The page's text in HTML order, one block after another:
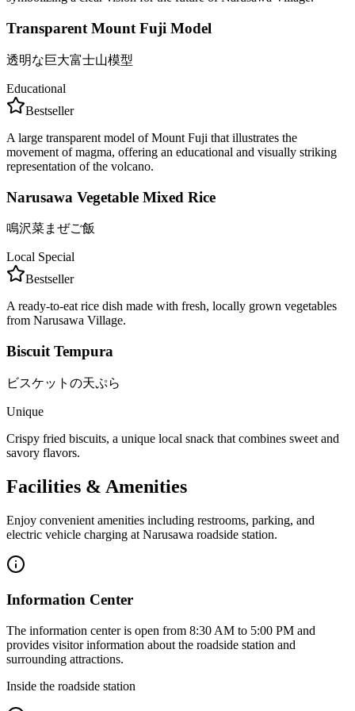
Transparent Mount Fuji Model
透明な巨大富士山模型
Educational
Bestseller
A large transparent model of Mount Fuji that illustrates the
movement of magma, offering an educational and visually striking
representation of the volcano.
Narusawa Vegetable Mixed Rice
鳴沢菜まぜご飯
Local Special
Bestseller
A ready-to-eat rice dish made with fresh, locally grown vegetables
from Narusawa Village.
Biscuit Tempura
ビスケットの天ぷら
Unique
Crispy fried biscuits, a unique local snack that combines sweet and
savory flavors.
Facilities & Amenities
Enjoy convenient amenities including restrooms, parking, and
electric vehicle charging at Narusawa roadside station.
Information Center
The information center is open from 8:30 AM to 5:00 PM and
provides visitor information about the roadside station and
surrounding attractions.
Inside the roadside station